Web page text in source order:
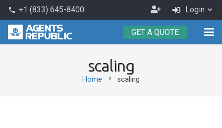
phone +1 (833) 645-8400
Become
an
Agent
Login
GET A QUOTE
scaling
Home chevron_right scaling